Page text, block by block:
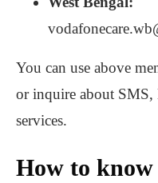
You can use above
or inquire about SMS,
services.
How to